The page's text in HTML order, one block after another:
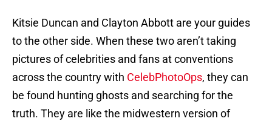
Kitsie Duncan and Clayton Abbott are your guides
to the other side. When these two aren’t taking
pictures of celebrities and fans at conventions
across the country with CelebPhotoOps, they can
be found hunting ghosts and searching for the
truth. They are like the midwestern version of